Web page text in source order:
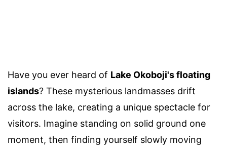
Have you ever heard of Lake Okoboji's floating
islands? These mysterious landmasses drift
across the lake, creating a unique spectacle for
visitors. Imagine standing on solid ground one
moment, then finding yourself slowly moving